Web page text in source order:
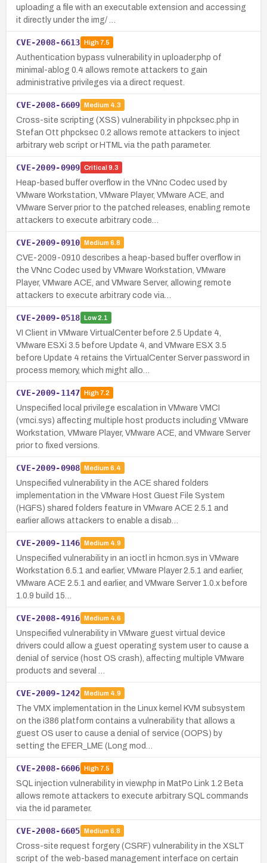
uploading a file with an executable extension and accessing
it directly under the img/ …
CVE-2008-6613 High7.5
Authentication bypass vulnerability in uploader.php of
minimal-ablog 0.4 allows remote attackers to gain
administrative privileges via a direct request.
CVE-2008-6609 Medium 4.3
Cross-site scripting (XSS) vulnerability in phpcksec.php in
Stefan Ott phpcksec 0.2 allows remote attackers to inject
arbitrary web script or HTML via the path parameter.
CVE-2009-0909 Critical 9.3
Heap-based buffer overflow in the VNnc Codec used by
VMware Workstation, VMware Player, VMware ACE, and
VMware Server prior to the patched releases, enabling remote
attackers to execute arbitrary code…
CVE-2009-0910 Medium 6.8
CVE-2009-0910 describes a heap-based buffer overflow in
the VNnc Codec used by VMware Workstation, VMware
Player, VMware ACE, and VMware Server, allowing remote
attackers to execute arbitrary code via…
CVE-2009-0518 Low2.1
VI Client in VMware VirtualCenter before 2.5 Update 4,
VMware ESXi 3.5 before Update 4, and VMware ESX 3.5
before Update 4 retains the VirtualCenter Server password in
process memory, which might allo…
CVE-2009-1147 High7.2
Unspecified local privilege escalation in VMware VMCI
(vmci.sys) affecting multiple host products including VMware
Workstation, VMware Player, VMware ACE, and VMware Server
prior to fixed versions.
CVE-2009-0908 Medium 6.4
Unspecified vulnerability in the ACE shared folders
implementation in the VMware Host Guest File System
(HGFS) shared folders feature in VMware ACE 2.5.1 and
earlier allows attackers to enable a disab…
CVE-2009-1146 Medium 4.9
Unspecified vulnerability in an ioctl in hcmon.sys in VMware
Workstation 6.5.1 and earlier, VMware Player 2.5.1 and earlier,
VMware ACE 2.5.1 and earlier, and VMware Server 1.0.x before
1.0.9 build 15…
CVE-2008-4916 Medium 4.6
Unspecified vulnerability in VMware guest virtual device
drivers could allow a guest operating system user to cause a
denial of service (host OS crash), affecting multiple VMware
products and several …
CVE-2009-1242 Medium 4.9
The VMX implementation in the Linux kernel KVM subsystem
on the i386 platform contains a vulnerability that allows a
guest OS user to cause a denial of service (OOPS) by
setting the EFER_LME (Long mod…
CVE-2008-6606 High7.5
SQL injection vulnerability in view.php in MatPo Link 1.2 Beta
allows remote attackers to execute arbitrary SQL commands
via the id parameter.
CVE-2008-6605 Medium 6.8
Cross-site request forgery (CSRF) vulnerability in the XSLT
script of the web-based management interface on certain